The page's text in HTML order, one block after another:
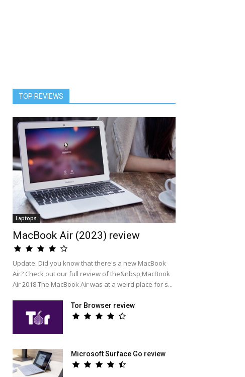
TOP REVIEWS
Laptops
MacBook Air (2023) review
Update: Did you know that there's a new MacBook
Air? Check out our full review of the&nbsp;MacBook
Air 2018.The MacBook Air was at a weird place for s...
Tor Browser review
Microsoft Surface Go review